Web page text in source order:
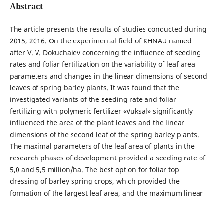
Abstract
The article presents the results of studies conducted during
2015, 2016. On the experimental field of KHNAU named
after V. V. Dokuchaiev concerning the influence of seeding
rates and foliar fertilization on the variability of leaf area
parameters and changes in the linear dimensions of second
leaves of spring barley plants. It was found that the
investigated variants of the seeding rate and foliar
fertilizing with polymeric fertilizer «Vuksal» significantly
influenced the area of the plant leaves and the linear
dimensions of the second leaf of the spring barley plants.
The maximal parameters of the leaf area of plants in the
research phases of development provided a seeding rate of
5,0 and 5,5 million/ha. The best option for foliar top
dressing of barley spring crops, which provided the
formation of the largest leaf area, and the maximum linear